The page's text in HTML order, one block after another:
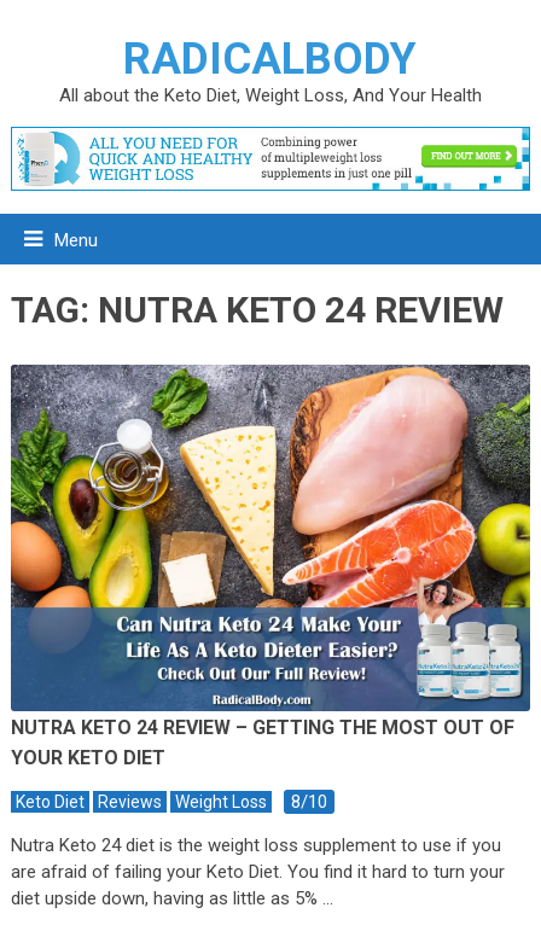
RADICALBODY
All about the Keto Diet, Weight Loss, And Your Health
Menu
TAG: NUTRA KETO 24 REVIEW
NUTRA KETO 24 REVIEW – GETTING THE MOST OUT OF
YOUR KETO DIET
Keto Diet Reviews Weight Loss
8/10
Nutra Keto 24 diet is the weight loss supplement to use if you
are afraid of failing your Keto Diet. You find it hard to turn your
diet upside down, having as little as 5% …